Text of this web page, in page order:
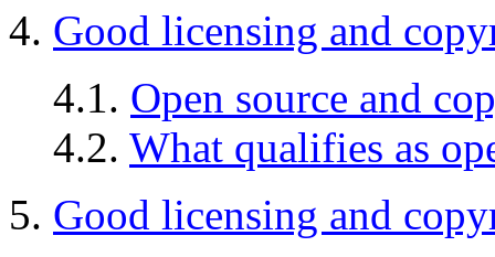
4. Good licensing and
4.1. Open source and
4.2. What qualifies as
5. Good licensing and